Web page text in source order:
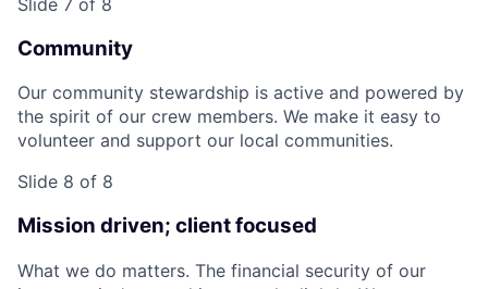
Slide 7 of 8
Community
Our community stewardship is active and powered by
the spirit of our crew members. We make it easy to
volunteer and support our local communities.
Slide 8 of 8
Mission driven; client focused
What we do matters. The financial security of our